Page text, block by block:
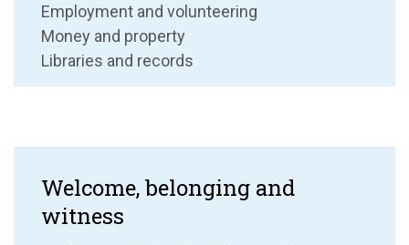
Employment and volunteering
Money and property
Libraries and records
Welcome, belonging and
witness